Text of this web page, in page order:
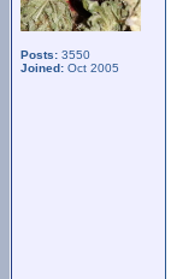
Posts: 3550
Joined: Oct 2005